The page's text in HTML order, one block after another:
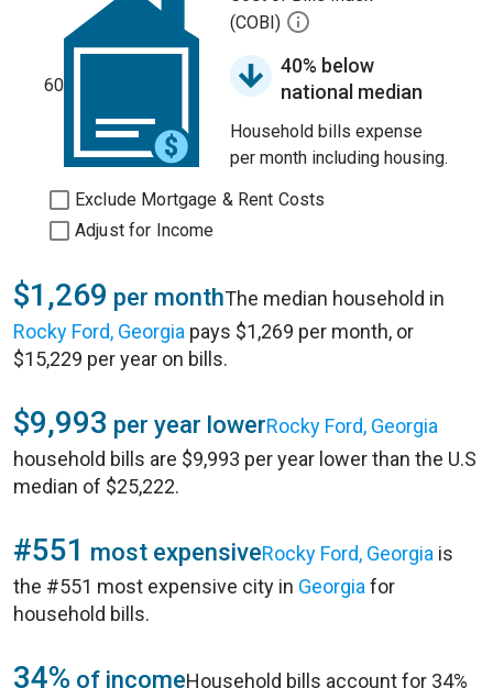
60
(COBI)
40% below
national median
Household bills expense
per month including housing.
Exclude Mortgage & Rent Costs
Adjust for Income
$1,269 per monthThe median household in
Rocky Ford, Georgia pays $1,269 per month, or
$15,229 per year on bills.
$9,993 per year lowerRocky Ford, Georgia
household bills are $9,993 per year lower than the U.S
median of $25,222.
#551 most expensiveRocky Ford, Georgia is
the #551 most expensive city in Georgia for
household bills.
34% of incomeHousehold bills account for 34%